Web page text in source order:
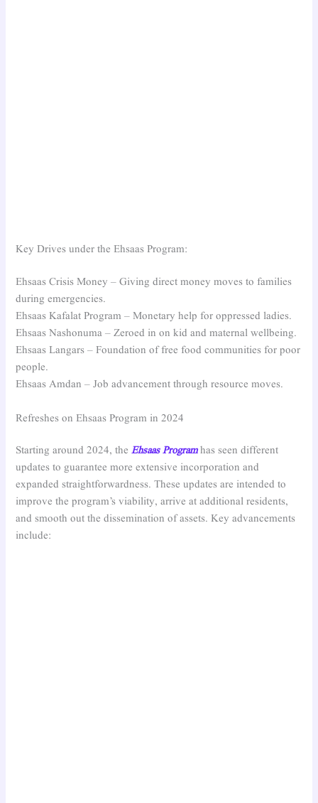
Key Drives under the Ehsaas Program:
Ehsaas Crisis Money – Giving direct money moves to families
during emergencies.
Ehsaas Kafalat Program – Monetary help for oppressed ladies.
Ehsaas Nashonuma – Zeroed in on kid and maternal wellbeing.
Ehsaas Langars – Foundation of free food communities for poor
people.
Ehsaas Amdan – Job advancement through resource moves.
Refreshes on Ehsaas Program in 2024
Starting around 2024, the Ehsaas Program has seen different
updates to guarantee more extensive incorporation and
expanded straightforwardness. These updates are intended to
improve the program’s viability, arrive at additional residents,
and smooth out the dissemination of assets. Key advancements
include: